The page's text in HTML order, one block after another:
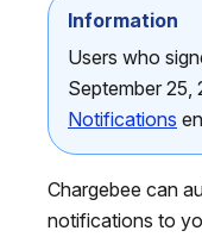
Information
Users who
September 25,
Notifications
Chargebee can
notifications to